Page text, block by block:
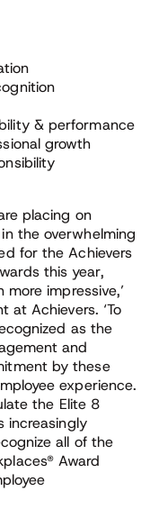
& performance
growth
placing on
the overwhelming
for the Achievers
this year,
impressive,’
at Achievers. ‘To
as the
and
by these
experience.
the Elite 8
increasingly
all of the
Award